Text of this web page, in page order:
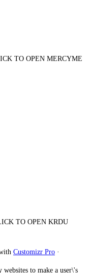
TO OPEN MERCYME
TO OPEN KRDU
Customizr Pro ·
to make a user\'s